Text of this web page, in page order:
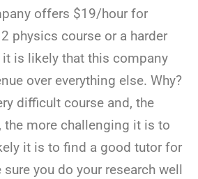
offers $19/hour for
physics course or a harder
it is likely that this company
over everything else. Why?
difficult course and, the
the more challenging it is to
it is to find a good tutor for
you do your research well